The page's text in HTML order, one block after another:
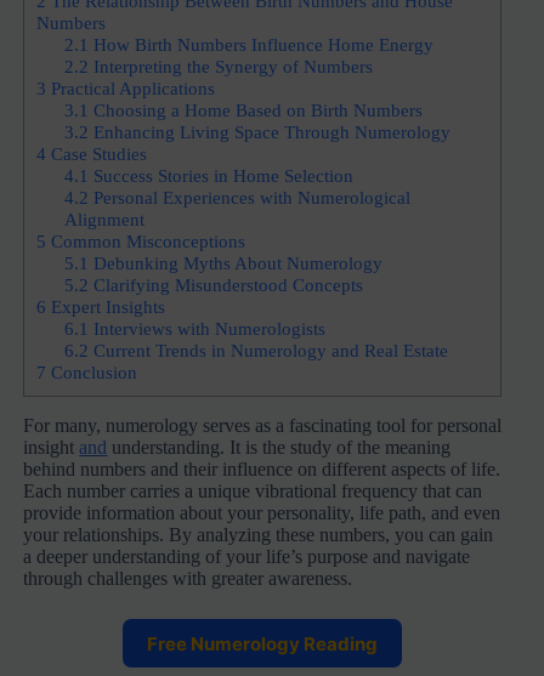
Numbers
2.1 How Birth Numbers Influence Home Energy
2.2 Interpreting the Synergy of Numbers
3 Practical Applications
3.1 Choosing a Home Based on Birth Numbers
3.2 Enhancing Living Space Through Numerology
4 Case Studies
4.1 Success Stories in Home Selection
4.2 Personal Experiences with Numerological
Alignment
5 Common Misconceptions
5.1 Debunking Myths About Numerology
5.2 Clarifying Misunderstood Concepts
6 Expert Insights
6.1 Interviews with Numerologists
6.2 Current Trends in Numerology and Real Estate
7 Conclusion
For many, numerology serves as a fascinating tool for personal
insightand understanding. It is the study of the meaning
behind numbers and their influence on different aspects of life.
Each number carries a unique vibrational frequency that can
provide information about your personality, life path, and even
your relationships. By analyzing these numbers, you can gain
a deeper understanding of your life’s purpose and navigate
through challenges with greater awareness.
Free Numerology Reading